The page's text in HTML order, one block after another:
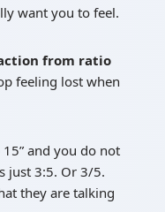
want you to feel.
from ratio
feeling lost when
and you do not
just 3:5. Or 3/5.
they are talking